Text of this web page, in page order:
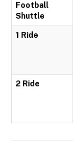
Football
Shuttle
1 Ride
2 Ride